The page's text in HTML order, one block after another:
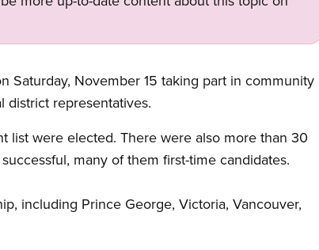
Saturday, November 15 taking part in community
representatives.
list were elected. There were also more than 30
many of them first-time candidates.
including Prince George, Victoria, Vancouver,